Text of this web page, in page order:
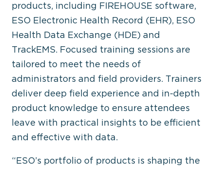
products, including FIREHOUSE software,
ESO Electronic Health Record (EHR), ESO
Health Data Exchange (HDE) and
TrackEMS. Focused training sessions are
tailored to meet the needs of
administrators and field providers. Trainers
deliver deep field experience and in-depth
product knowledge to ensure attendees
leave with practical insights to be efficient
and effective with data.
“ESO’s portfolio of products is shaping the